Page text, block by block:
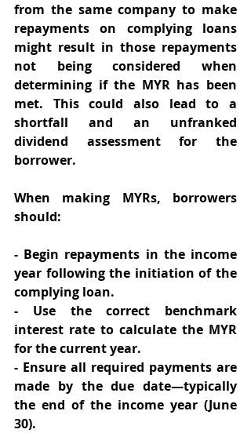
from the same company to make
repayments on complying loans
might result in those repayments
not being considered when
determining if the MYR has been
met. This could also lead to a
shortfall and an unfranked
dividend assessment for the
borrower.
When making MYRs, borrowers
should:
- Begin repayments in the income
year following the initiation of the
complying loan.
- Use the correct benchmark
interest rate to calculate the MYR
for the current year.
- Ensure all required payments are
made by the due date—typically
the end of the income year (June
30).